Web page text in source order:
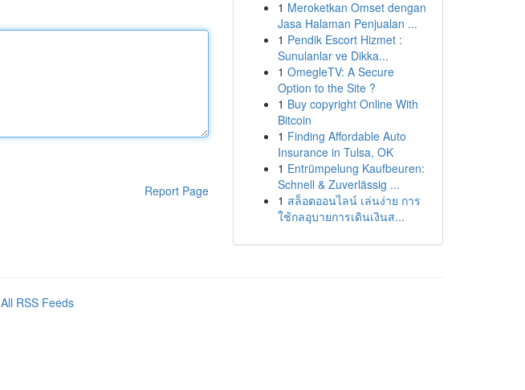
Report Page
1 Meroketkan Omset dengan
Jasa Halaman Penjualan ...
1 Pendik Escort Hizmet :
Sunulanlar ve Dikka...
1 OmegleTV: A Secure
Option to the Site ?
1 Buy copyright Online With
Bitcoin
1 Finding Affordable Auto
Insurance in Tulsa, OK
1 Entrümpelung Kaufbeuren:
Schnell & Zuverlässig ...
1 สล็อตออนไลน์ เล่นง่าย การ
ใช้กลอุบายการเดินเงินส...
All RSS Feeds